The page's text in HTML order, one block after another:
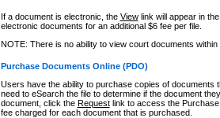
If a document is electronic, the Viewlink will appear in
electronic documents for an additional $6 fee per file.
NOTE: There is no ability to view court documents
Purchase Documents Online (PDO)
Users have the ability to purchase copies of documents
need to eSearch the file to determine if the document
document, click the Requestlink to access the
fee charged for each document that is purchased.